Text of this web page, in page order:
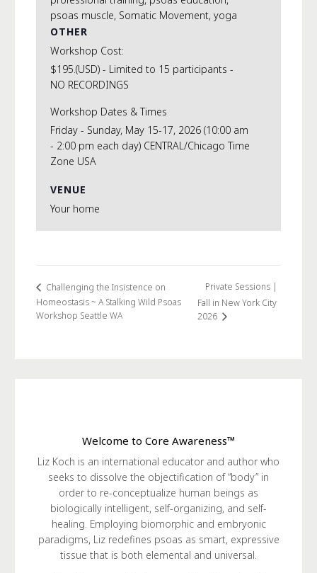
psoas muscle, Somatic Movement, yoga
VENUE
Your home
OTHER
Workshop Cost:
$195.(USD) - Limited to 15 participants -
NO RECORDINGS
Workshop Dates & Times
Friday - Sunday, May 15-17, 2026 (10:00 am
- 2:00 pm each day) CENTRAL/Chicago Time
Zone USA
Challenging the Insistence on
Homeostasis ~ A Stalking Wild Psoas
Workshop Seattle WA
Private Sessions |
Fall in New York City
2026
Welcome to Core Awareness™
Liz Koch is an international educator and author who
seeks to dissolve the objectification of “body” in
order to re-conceptualize human beings as
biologically intelligent, self-organizing, and self-
healing. Employing biomorphic and embryonic
paradigms, Liz redefines psoas as smart, expressive
tissue that is both elemental and universal.